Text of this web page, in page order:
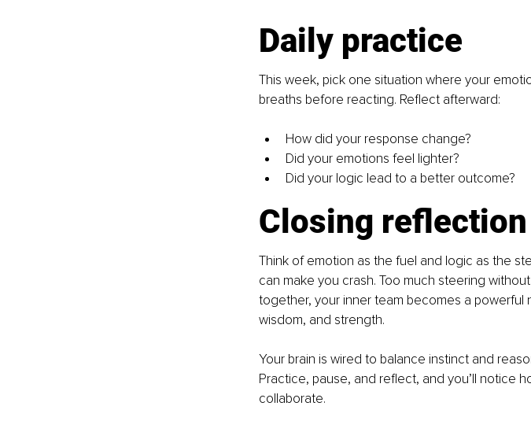
Daily practice
This week, pick one situation where your
breaths before reacting. Reflect afterward:
How did your response change?
Did your emotions feel lighter?
Did your logic lead to a better outcome?
Closing reflection
Think of emotion as the fuel and logic as the
can make you crash. Too much steering
together, your inner team becomes a powerful
wisdom, and strength.
Your brain is wired to balance instinct and
Practice, pause, and reflect, and you’ll notice
collaborate.